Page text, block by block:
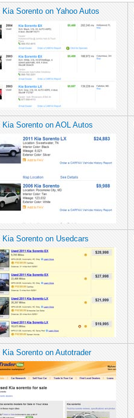
Kia Sorento on Yahoo Autos
Kia Sorento on AOL Autos
Kia Sorento on Usedcars
Kia Sorento on Autotrader